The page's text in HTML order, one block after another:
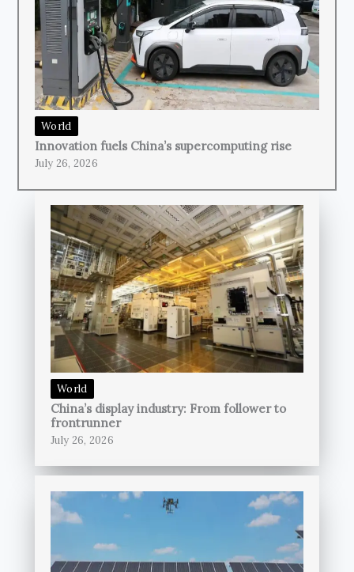
World
Innovation fuels China’s supercomputing rise
July 26, 2026
World
China’s display industry: From follower to
frontrunner
July 26, 2026